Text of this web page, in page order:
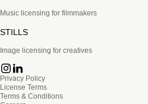
Music licensing for filmmakers
STILLS
Image licensing for creatives
Privacy Policy
License Terms
Terms & Conditions